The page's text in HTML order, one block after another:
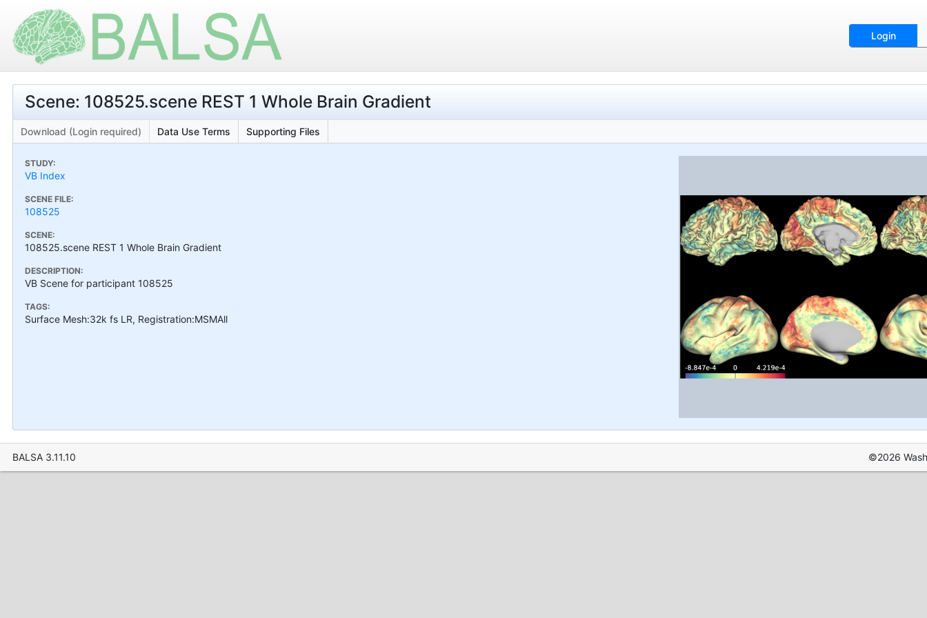
Login
Scene: 108525.scene REST 1 Whole Brain Gradient
Download (Login required) Data Use Terms Supporting Files
STUDY:
VB Index
SCENE FILE:
108525
SCENE:
108525.scene REST 1 Whole Brain Gradient
DESCRIPTION:
VB Scene for participant 108525
TAGS:
Surface Mesh:32k fs LR, Registration:MSMAll
BALSA 3.11.10 ©2026